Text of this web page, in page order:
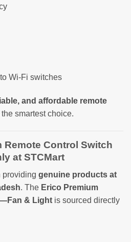
Wi-Fi switches
and affordable remote
smartest choice.
Remote Control Switch
at STCMart
providing genuine products at
. The Erico Premium
& Light is sourced directly